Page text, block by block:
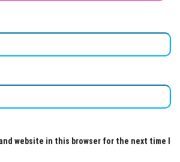
website in this browser for the next time I